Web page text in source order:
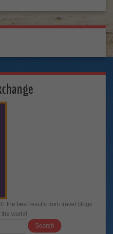
the best results from travel blogs
world!